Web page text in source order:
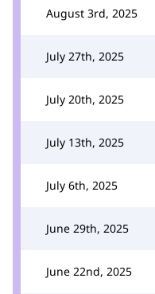
August 3rd, 2025
July 27th, 2025
July 20th, 2025
July 13th, 2025
July 6th, 2025
June 29th, 2025
June 22nd, 2025